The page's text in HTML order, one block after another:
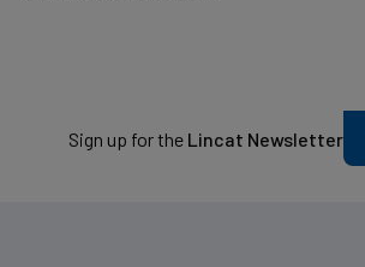
Sign up for the Lincat Newsletter